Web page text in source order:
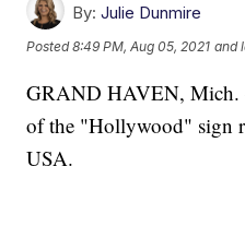
By: Julie Dunmire
Posted8:49 PM, Aug 05, 2021 and
GRAND HAVEN, Mich.
of the "Hollywood" sign
USA.